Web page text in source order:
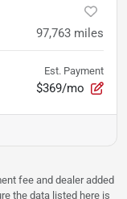
97,763 miles
Est. Payment
$369/mo
fee and dealer added
the data listed here is